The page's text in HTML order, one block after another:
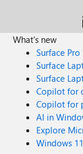
What's new
Surface Pro
Surface
Surface
Copilot for
Copilot for
AI in
Explore
Windows